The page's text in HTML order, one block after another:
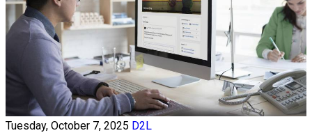
Tuesday, October 7, 2025 D2L